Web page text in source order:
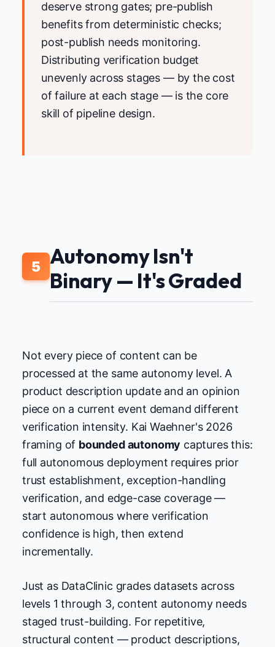
deserve strong gates; pre-publish
benefits from deterministic checks;
post-publish needs monitoring.
Distributing verification budget
unevenly across stages — by the cost
of failure at each stage — is the core
skill of pipeline design.
5 Autonomy Isn't
Binary — It's Graded
Not every piece of content can be
processed at the same autonomy level. A
product description update and an opinion
piece on a current event demand different
verification intensity. Kai Waehner's 2026
framing of bounded autonomy captures this:
full autonomous deployment requires prior
trust establishment, exception-handling
verification, and edge-case coverage —
start autonomous where verification
confidence is high, then extend
incrementally.
Just as DataClinic grades datasets across
levels 1 through 3, content autonomy needs
staged trust-building. For repetitive,
structural content — product descriptions,